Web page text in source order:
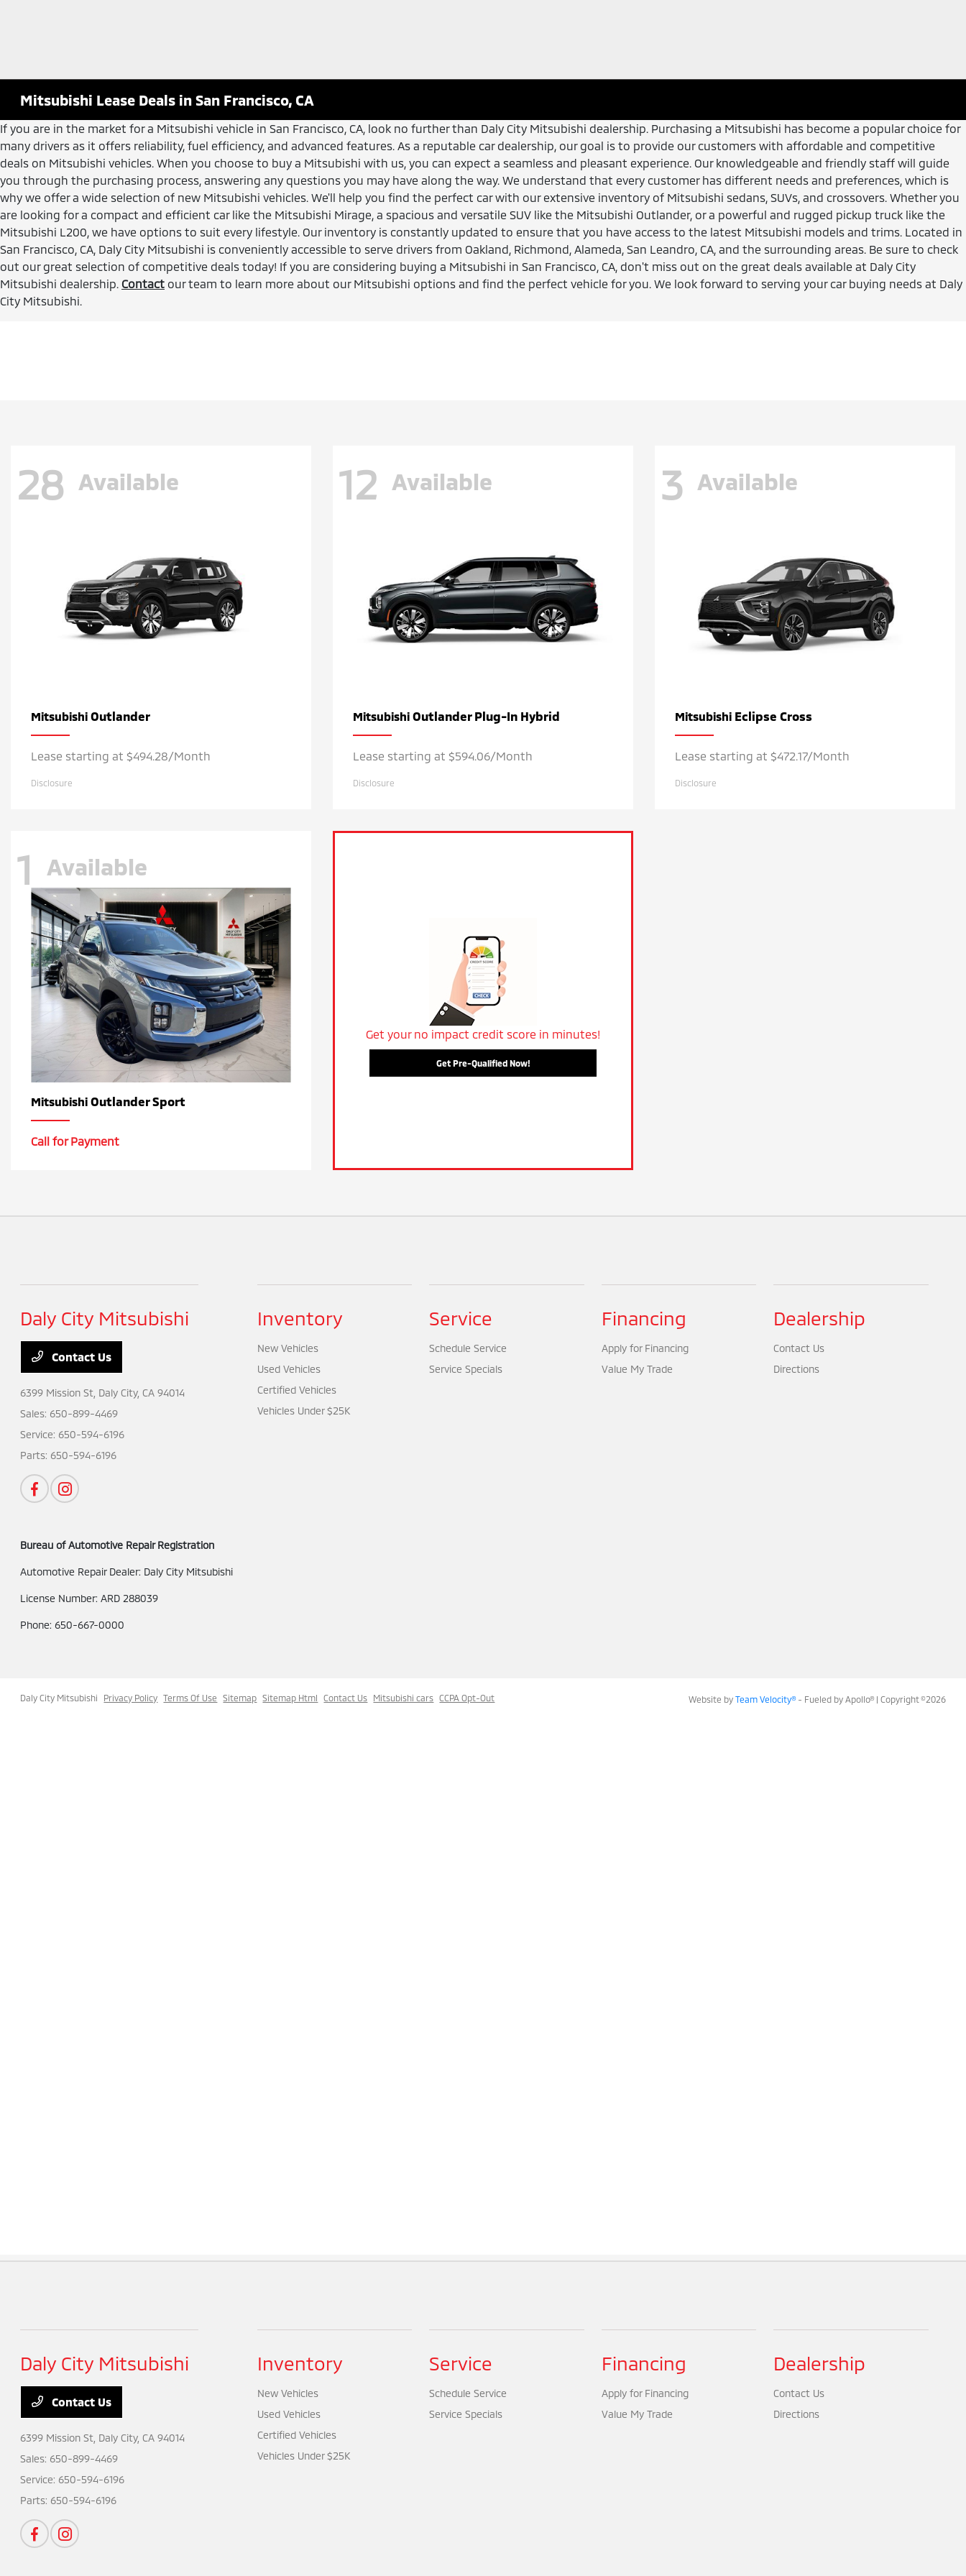
Mitsubishi Lease Deals in San Francisco, CA
If you are in the market for a Mitsubishi vehicle in San Francisco, CA, look no further than Daly City Mitsubishi dealership. Purchasing a Mitsubishi has become a popular choice for
many drivers as it offers reliability, fuel efficiency, and advanced features. As a reputable car dealership, our goal is to provide our customers with affordable and competitive
deals on Mitsubishi vehicles. When you choose to buy a Mitsubishi with us, you can expect a seamless and pleasant experience. Our knowledgeable and friendly staff will guide
you through the purchasing process, answering any questions you may have along the way. We understand that every customer has different needs and preferences, which is
why we offer a wide selection of new Mitsubishi vehicles. We'll help you find the perfect car with our extensive inventory of Mitsubishi sedans, SUVs, and crossovers. Whether you
are looking for a compact and efficient car like the Mitsubishi Mirage, a spacious and versatile SUV like the Mitsubishi Outlander, or a powerful and rugged pickup truck like the
Mitsubishi L200, we have options to suit every lifestyle. Our inventory is constantly updated to ensure that you have access to the latest Mitsubishi models and trims. Located in
San Francisco, CA, Daly City Mitsubishi is conveniently accessible to serve drivers from Oakland, Richmond, Alameda, San Leandro, CA, and the surrounding areas. Be sure to check
out our great selection of competitive deals today! If you are considering buying a Mitsubishi in San Francisco, CA, don't miss out on the great deals available at Daly City
Mitsubishi dealership. Contact our team to learn more about our Mitsubishi options and find the perfect vehicle for you. We look forward to serving your car buying needs at Daly
City Mitsubishi.
Daly City Mitsubishi
Contact Us
6399 Mission St, Daly City, CA 94014
Sales: 650-899-4469
Service: 650-594-6196
Parts: 650-594-6196
Inventory
New Vehicles
Used Vehicles
Certified Vehicles
Vehicles Under $25K
Service
Schedule Service
Service Specials
Financing
Apply for Financing
Value My Trade
Dealership
Contact Us
Directions